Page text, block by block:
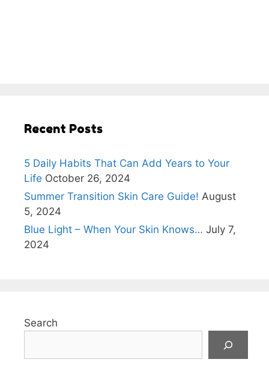
Recent Posts
5 Daily Habits That Can Add Years to Your
Life October 26, 2024
Summer Transition Skin Care Guide! August
5, 2024
Blue Light – When Your Skin Knows… July 7,
2024
Search